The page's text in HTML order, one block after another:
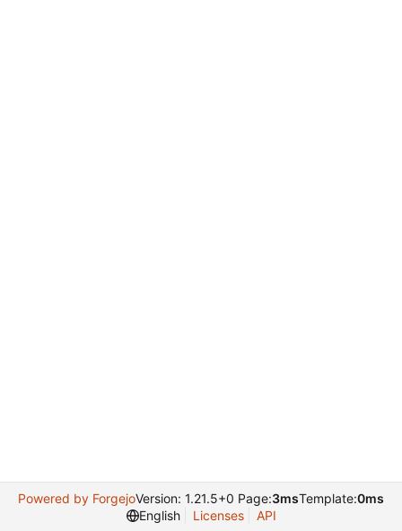
Powered by ForgejoVersion: 1.21.5+0 Page:3msTemplate:0ms
English
Licenses API